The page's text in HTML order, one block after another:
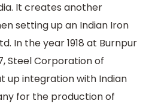
It creates another
setting up an Indian Iron
In the year 1918 at Burnpur
Steel Corporation of
up integration with Indian
for the production of